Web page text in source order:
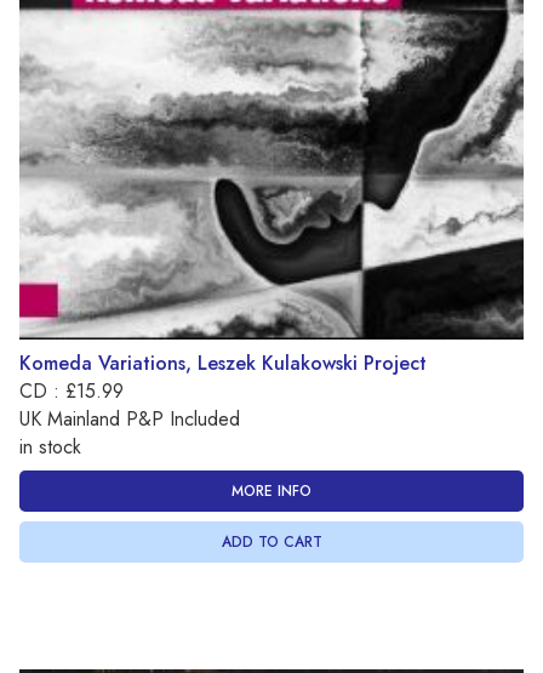
Komeda Variations, Leszek Kulakowski Project
CD : £15.99
UK Mainland P&P Included
in stock
MORE INFO